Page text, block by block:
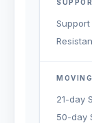
Support
21-day
50-day